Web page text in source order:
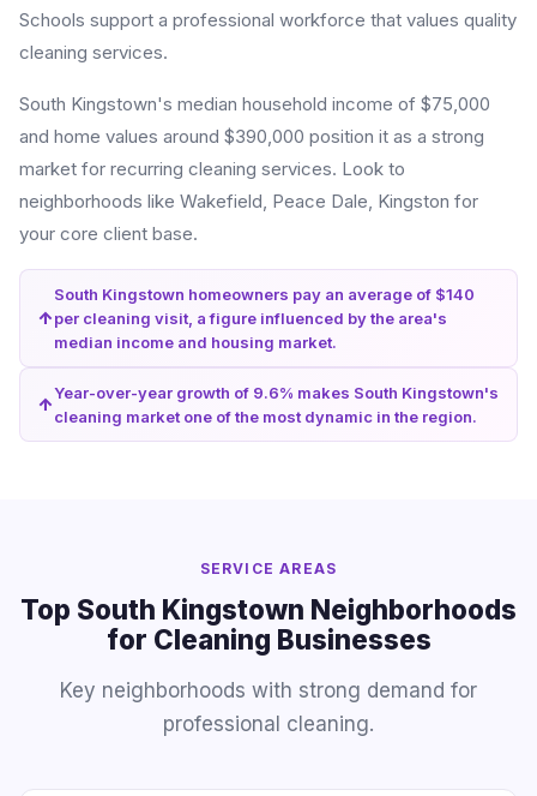
Schools support a professional workforce that values quality
cleaning services.
South Kingstown's median household income of $75,000
and home values around $390,000 position it as a strong
market for recurring cleaning services. Look to
neighborhoods like Wakefield, Peace Dale, Kingston for
your core client base.
South Kingstown homeowners pay an average of $140
per cleaning visit, a figure influenced by the area's
median income and housing market.
Year-over-year growth of 9.6% makes South Kingstown's
cleaning market one of the most dynamic in the region.
SERVICE AREAS
Top South Kingstown Neighborhoods
for Cleaning Businesses
Key neighborhoods with strong demand for
professional cleaning.